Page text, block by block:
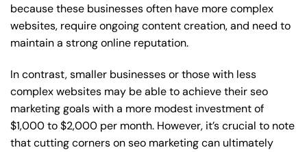
because these businesses often have more complex
websites, require ongoing content creation, and need to
maintain a strong online reputation.
In contrast, smaller businesses or those with less
complex websites may be able to achieve their seo
marketing goals with a more modest investment of
$1,000 to $2,000 per month. However, it’s crucial to note
that cutting corners on seo marketing can ultimately